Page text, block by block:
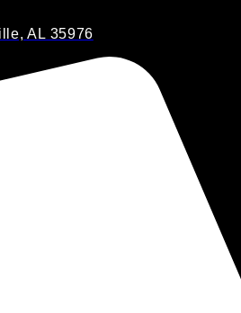
AL 35976